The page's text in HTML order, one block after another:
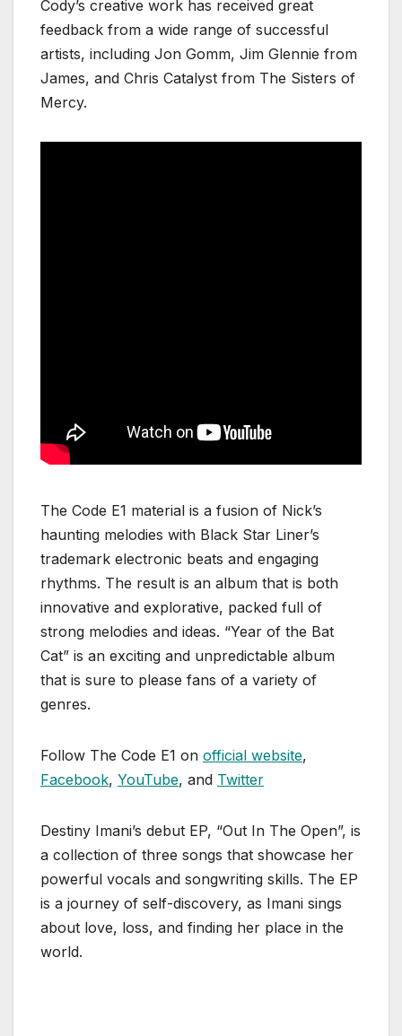
Cody’s creative work has received great
feedback from a wide range of successful
artists, including Jon Gomm, Jim Glennie from
James, and Chris Catalyst from The Sisters of
Mercy.
The Code E1 material is a fusion of Nick’s
haunting melodies with Black Star Liner’s
trademark electronic beats and engaging
rhythms. The result is an album that is both
innovative and explorative, packed full of
strong melodies and ideas. “Year of the Bat
Cat” is an exciting and unpredictable album
that is sure to please fans of a variety of
genres.
Follow The Code E1 on official website,
Facebook, YouTube, and Twitter
Destiny Imani’s debut EP, “Out In The Open”, is
a collection of three songs that showcase her
powerful vocals and songwriting skills. The EP
is a journey of self-discovery, as Imani sings
about love, loss, and finding her place in the
world.